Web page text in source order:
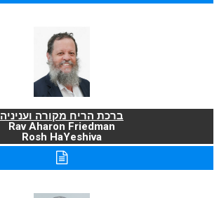
ברכת הריח מקורה ועניניה
Rav Aharon Friedman
Rosh HaYeshiva